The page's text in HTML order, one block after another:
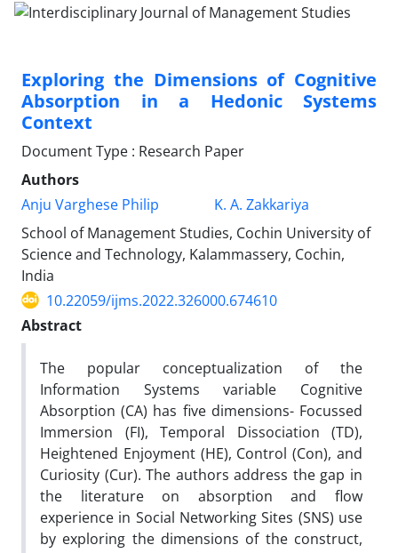
Exploring the Dimensions of Cognitive
Absorption in a Hedonic Systems
Context
Document Type : Research Paper
Authors
Anju Varghese Philip
K. A. Zakkariya
School of Management Studies, Cochin University of
Science and Technology, Kalammassery, Cochin,
India
10.22059/ijms.2022.326000.674610
Abstract
The popular conceptualization of the
Information Systems variable Cognitive
Absorption (CA) has five dimensions- Focussed
Immersion (FI), Temporal Dissociation (TD),
Heightened Enjoyment (HE), Control (Con), and
Curiosity (Cur). The authors address the gap in
the literature on absorption and flow
experience in Social Networking Sites (SNS) use
by exploring the dimensions of the construct,